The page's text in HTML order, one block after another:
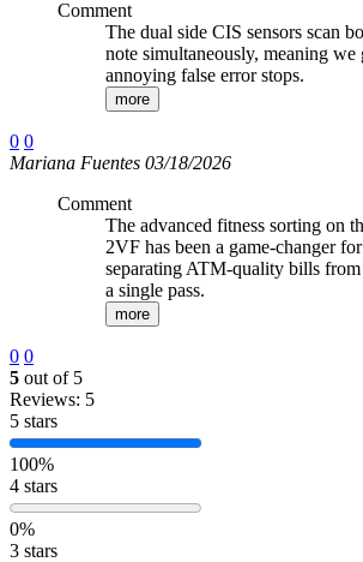
Comment
The dual side CIS sensors scan
note simultaneously, meaning we
annoying false error stops.
more
0 0
Mariana Fuentes 03/18/2026
Comment
The advanced fitness sorting on
2VF has been a game-changer
separating ATM-quality bills from
a single pass.
more
0 0
5 out of 5
Reviews: 5
5 stars
100%
4 stars
0%
3 stars